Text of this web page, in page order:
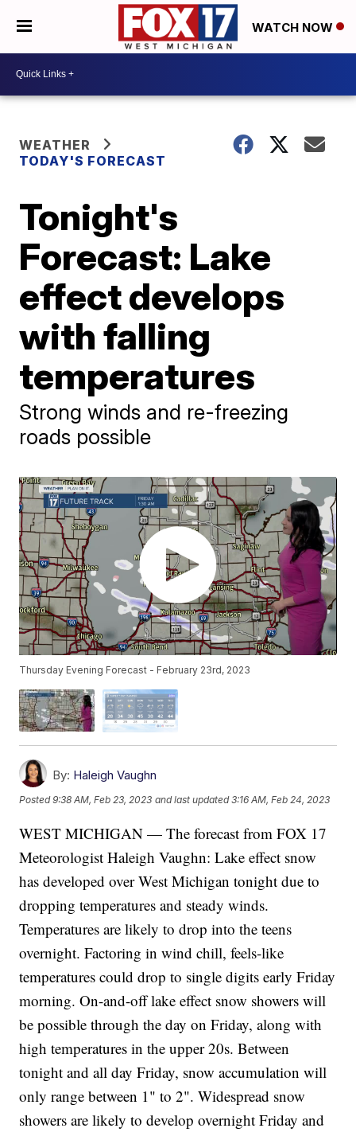
WATCH NOW
WEATHER
TODAY'S FORECAST
Tonight's
Forecast: Lake
effect develops
with falling
temperatures
Strong winds and re-freezing
roads possible
Thursday Evening Forecast - February 23rd, 2023
By: Haleigh Vaughn
Posted9:38 AM, Feb 23, 2023 and last updated 3:16 AM, Feb 24, 2023
WEST MICHIGAN — The forecast from FOX 17
Meteorologist Haleigh Vaughn: Lake effect snow
has developed over West Michigan tonight due to
dropping temperatures and steady winds.
Temperatures are likely to drop into the teens
overnight. Factoring in wind chill, feels-like
temperatures could drop to single digits early Friday
morning. On-and-off lake effect snow showers will
be possible through the day on Friday, along with
high temperatures in the upper 20s. Between
tonight and all day Friday, snow accumulation will
only range between 1" to 2". Widespread snow
showers are likely to develop overnight Friday and